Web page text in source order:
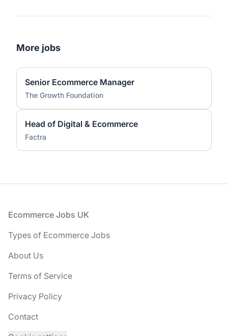
More jobs
Senior Ecommerce Manager
The Growth Foundation
Head of Digital & Ecommerce
Factra
Footer
Ecommerce Jobs UK
Types of Ecommerce Jobs
About Us
Terms of Service
Privacy Policy
Contact